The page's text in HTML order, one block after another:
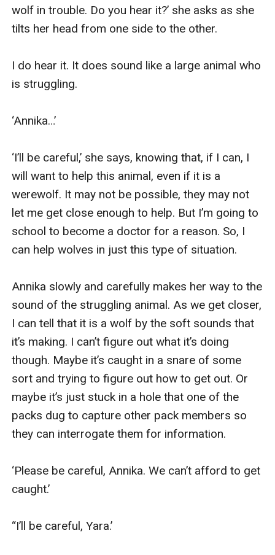
wolf in trouble. Do you hear it?’ she asks as she
tilts her head from one side to the other.
I do hear it. It does sound like a large animal who
is struggling.
‘Annika…’
‘I’ll be careful,’ she says, knowing that, if I can, I
will want to help this animal, even if it is a
werewolf. It may not be possible, they may not
let me get close enough to help. But I’m going to
school to become a doctor for a reason. So, I
can help wolves in just this type of situation.
Annika slowly and carefully makes her way to the
sound of the struggling animal. As we get closer,
I can tell that it is a wolf by the soft sounds that
it’s making. I can’t figure out what it’s doing
though. Maybe it’s caught in a snare of some
sort and trying to figure out how to get out. Or
maybe it’s just stuck in a hole that one of the
packs dug to capture other pack members so
they can interrogate them for information.
‘Please be careful, Annika. We can’t afford to get
caught.’
“I’ll be careful, Yara.’